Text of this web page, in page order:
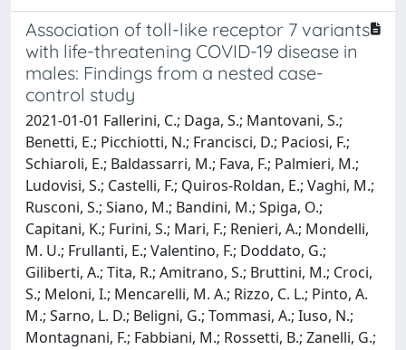
Association of toll-like receptor 7 variants
with life-threatening COVID-19 disease in
males: Findings from a nested case-
control study
2021-01-01 Fallerini, C.; Daga, S.; Mantovani, S.;
Benetti, E.; Picchiotti, N.; Francisci, D.; Paciosi, F.;
Schiaroli, E.; Baldassarri, M.; Fava, F.; Palmieri, M.;
Ludovisi, S.; Castelli, F.; Quiros-Roldan, E.; Vaghi, M.;
Rusconi, S.; Siano, M.; Bandini, M.; Spiga, O.;
Capitani, K.; Furini, S.; Mari, F.; Renieri, A.; Mondelli,
M. U.; Frullanti, E.; Valentino, F.; Doddato, G.;
Giliberti, A.; Tita, R.; Amitrano, S.; Bruttini, M.; Croci,
S.; Meloni, I.; Mencarelli, M. A.; Rizzo, C. L.; Pinto, A.
M.; Sarno, L. D.; Beligni, G.; Tommasi, A.; Iuso, N.;
Montagnani, F.; Fabbiani, M.; Rossetti, B.; Zanelli, G.;